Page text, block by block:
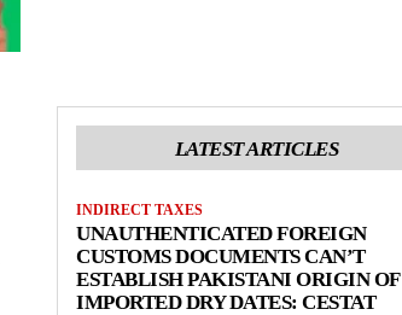
LATEST ARTICLES
INDIRECT TAXES
UNAUTHENTICATED FOREIGN
CUSTOMS DOCUMENTS CAN’T
ESTABLISH PAKISTANI ORIGIN OF
IMPORTED DRY DATES: CESTAT